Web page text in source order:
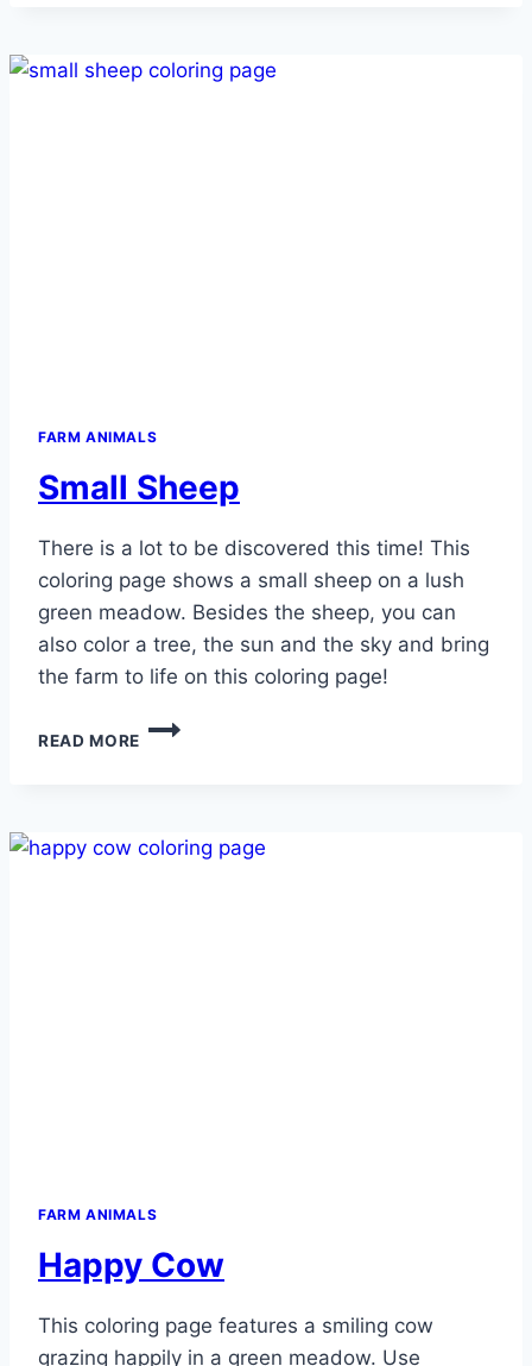
FARM ANIMALS
Small Sheep
There is a lot to be discovered this time! This
coloring page shows a small sheep on a lush
green meadow. Besides the sheep, you can
also color a tree, the sun and the sky and bring
the farm to life on this coloring page!
READ MORE
SMALL
FARM ANIMALS
Happy Cow
This coloring page features a smiling cow
grazing happily in a green meadow. Use